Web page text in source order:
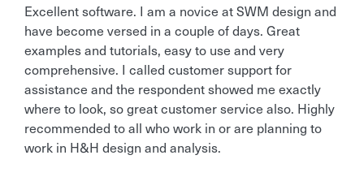
Excellent software. I am a novice at SWM design and
have become versed in a couple of days. Great
examples and tutorials, easy to use and very
comprehensive. I called customer support for
assistance and the respondent showed me exactly
where to look, so great customer service also. Highly
recommended to all who work in or are planning to
work in H&H design and analysis.